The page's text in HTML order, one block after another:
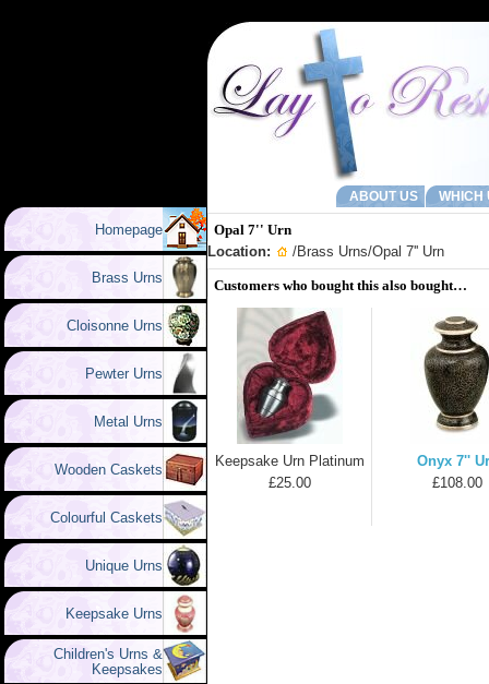
ABOUT US WHICH
Homepage
Brass Urns
Cloisonne Urns
Pewter Urns
Metal Urns
Wooden Caskets
Colourful Caskets
Unique Urns
Keepsake Urns
Children's Urns &
Keepsakes
Opal 7'' Urn
Location:
/Brass Urns/Opal 7'' Urn
Customers who bought this also bought…
Keepsake Urn Platinum
£25.00
Onyx 7''
£108.00